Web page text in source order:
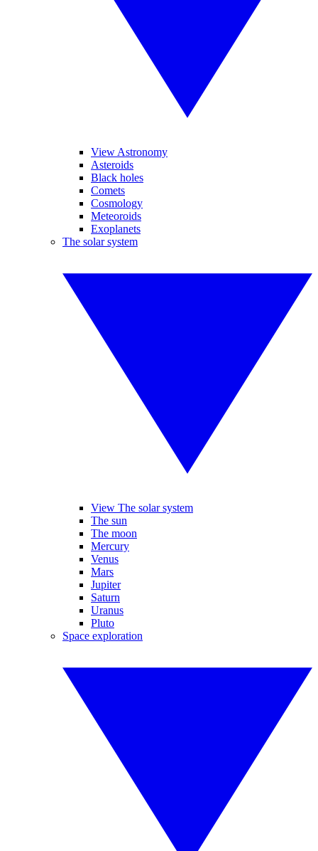
View Astronomy
Asteroids
Black holes
Comets
Cosmology
Meteoroids
Exoplanets
The solar system
View The solar system
The sun
The moon
Mercury
Venus
Mars
Jupiter
Saturn
Uranus
Pluto
Space exploration